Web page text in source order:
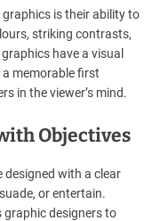
is their ability to
striking contrasts,
have a visual
memorable first
in the viewer’s mind.
Objectives
designed with a clear
or entertain.
graphic designers to